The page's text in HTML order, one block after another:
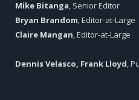
Mike Bitanga , Senior Editor
Bryan Brandom , Editor-at-Large
Claire Mangan , Editor-at-Large
Dennis Velasco, Frank Lloyd ,